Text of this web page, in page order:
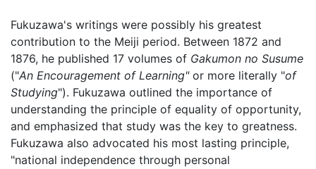
Fukuzawa's writings were possibly his greatest
contribution to the Meiji period. Between 1872 and
1876, he published 17 volumes of Gakumon no Susume
("An Encouragement of Learning"or more literally "of
Studying"). Fukuzawa outlined the importance of
understanding the principle of equality of opportunity,
and emphasized that study was the key to greatness.
Fukuzawa also advocated his most lasting principle,
"national independence through personal